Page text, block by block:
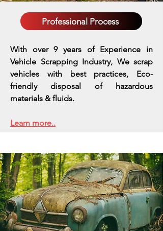
Professional Process
With over 9 years of Experience in
Vehicle Scrapping Industry, We scrap
vehicles with best practices, Eco-
friendly disposal of hazardous
materials & fluids.
Learn more..